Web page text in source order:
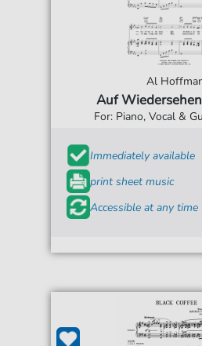
Al
Auf
For: Piano, Vocal &
Immediately available
print sheet music
Accessible at any time